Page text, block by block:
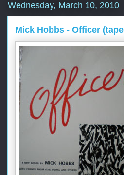
Wednesday, March 10, 2010
Mick Hobbs - Officer